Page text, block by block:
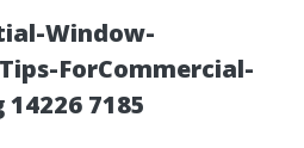
Window-
ForCommercial-
7185